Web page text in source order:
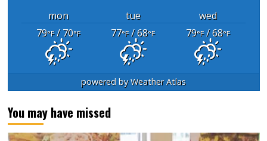
mon tue
wed
79°F/ 70°F 77°F/ 68°F 79°F/ 68°F
powered byWeather Atlas
You may have missed